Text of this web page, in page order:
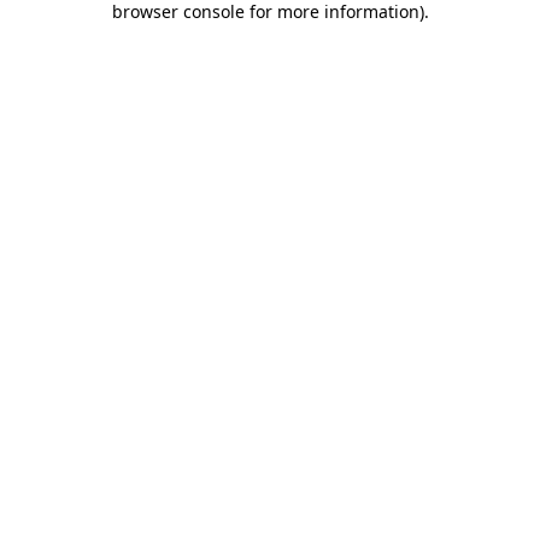
browser console for more information).